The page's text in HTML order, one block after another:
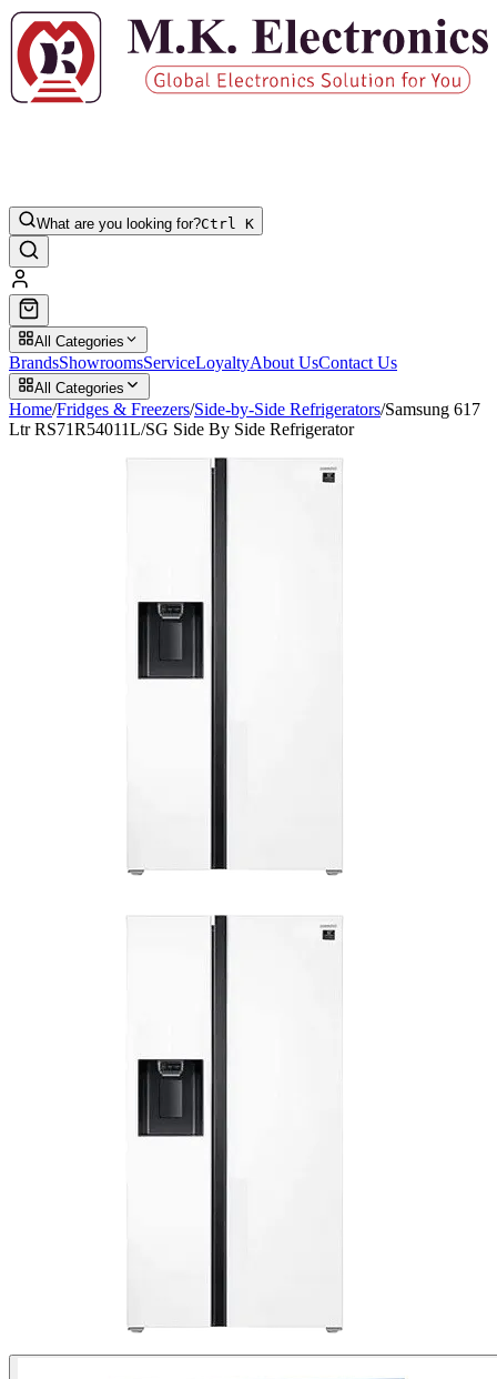
What are you looking for?Ctrl K
All Categories
BrandsShowroomsServiceLoyaltyAbout UsContact Us
All Categories
Home/Fridges & Freezers/Side-by-Side Refrigerators/Samsung 617
Ltr RS71R54011L/SG Side By Side Refrigerator